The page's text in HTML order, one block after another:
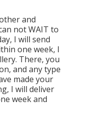
and
not WAIT to
I will send
one week, I
There, you
and any type
made your
I will deliver
week and